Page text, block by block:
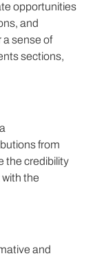
opportunities
and
sense of
sections,
from
the credibility
the
and